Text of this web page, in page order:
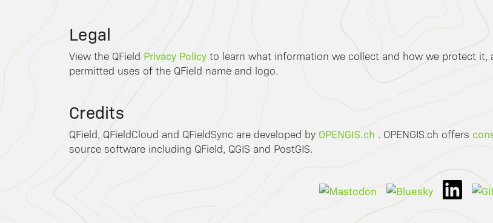
Legal
View the QField Privacy Policy to learn what information we collect and how we protect it,
permitted uses of the QField name and logo.
Credits
QField, QFieldCloud and QFieldSync are developed by OPENGIS.ch . OPENGIS.ch offers
source software including QField, QGIS and PostGIS.